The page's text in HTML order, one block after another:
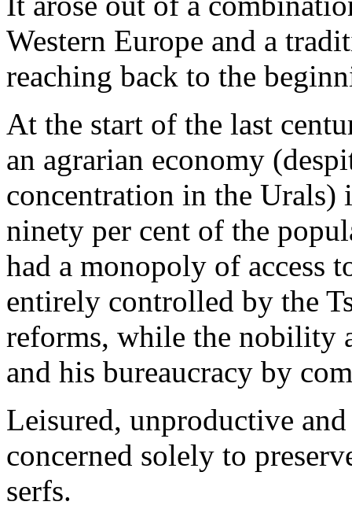
Western Europe and a
reaching back to the
At the start of the last
an agrarian economy
concentration in the Urals)
ninety per cent of the
had a monopoly of access
entirely controlled by the
reforms, while the nobility
and his bureaucracy by
Leisured, unproductive
concerned solely to
serfs.